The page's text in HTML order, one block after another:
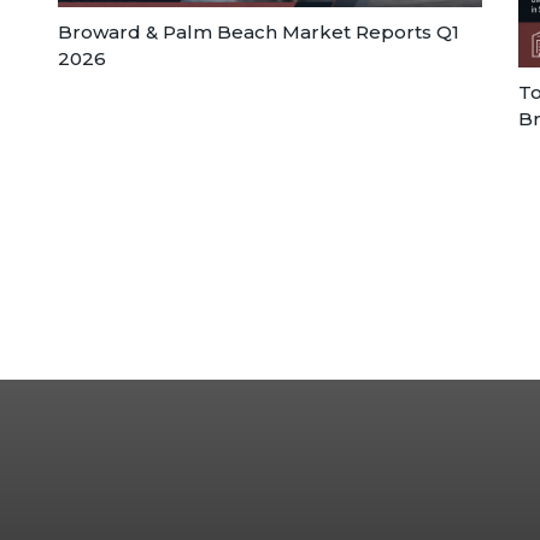
Broward & Palm Beach Market Reports Q1
2026